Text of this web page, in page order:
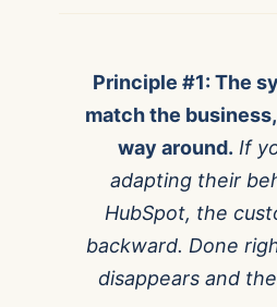
Principle #1: The
match the
way around. If
adapting their
HubSpot, the
backward. Done
disappears and